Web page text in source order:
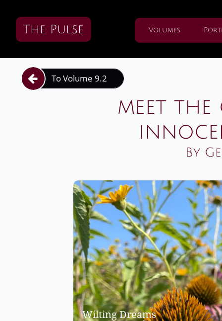
The Pulse Volumes
meet
By
To Volume 9.2

Wilting Dreams